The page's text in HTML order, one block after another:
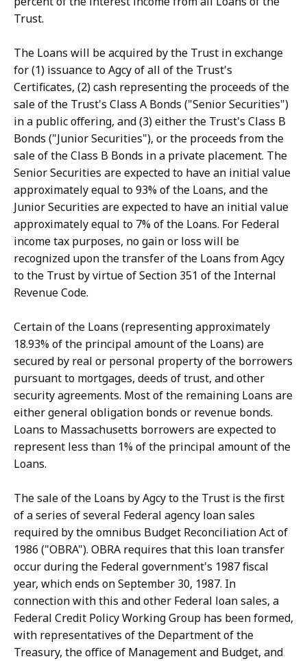
Trust.
The Loans will be acquired by the Trust in exchange
for (1) issuance to Agcy of all of the Trust's
Certificates, (2) cash representing the proceeds of the
sale of the Trust's Class A Bonds ("Senior Securities")
in a public offering, and (3) either the Trust's Class B
Bonds ("Junior Securities"), or the proceeds from the
sale of the Class B Bonds in a private placement. The
Senior Securities are expected to have an initial value
approximately equal to 93% of the Loans, and the
Junior Securities are expected to have an initial value
approximately equal to 7% of the Loans. For Federal
income tax purposes, no gain or loss will be
recognized upon the transfer of the Loans from Agcy
to the Trust by virtue of Section 351 of the Internal
Revenue Code.
Certain of the Loans (representing approximately
18.93% of the principal amount of the Loans) are
secured by real or personal property of the borrowers
pursuant to mortgages, deeds of trust, and other
security agreements. Most of the remaining Loans are
either general obligation bonds or revenue bonds.
Loans to Massachusetts borrowers are expected to
represent less than 1% of the principal amount of the
Loans.
The sale of the Loans by Agcy to the Trust is the first
of a series of several Federal agency loan sales
required by the omnibus Budget Reconciliation Act of
1986 ("OBRA"). OBRA requires that this loan transfer
occur during the Federal government's 1987 fiscal
year, which ends on September 30, 1987. In
connection with this and other Federal loan sales, a
Federal Credit Policy Working Group has been formed,
with representatives of the Department of the
Treasury, the office of Management and Budget, and